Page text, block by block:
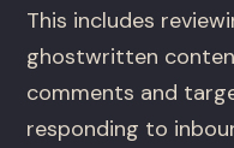
This includes
ghostwritten
comments and
responding to